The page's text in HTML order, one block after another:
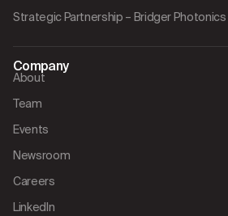
Strategic Partnership – Bridger Photonics
Company
About
Team
Events
Newsroom
Careers
LinkedIn